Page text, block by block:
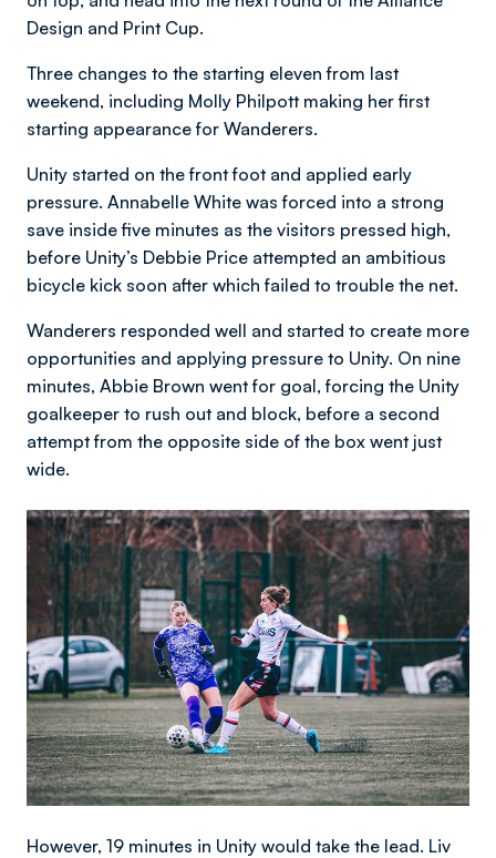
Design and Print Cup.
Three changes to the starting eleven from last
weekend, including Molly Philpott making her first
starting appearance for Wanderers.
Unity started on the front foot and applied early
pressure. Annabelle White was forced into a strong
save inside five minutes as the visitors pressed high,
before Unity’s Debbie Price attempted an ambitious
bicycle kick soon after which failed to trouble the net.
Wanderers responded well and started to create more
opportunities and applying pressure to Unity. On nine
minutes, Abbie Brown went for goal, forcing the Unity
goalkeeper to rush out and block, before a second
attempt from the opposite side of the box went just
wide.
Image
However, 19 minutes in Unity would take the lead. Liv